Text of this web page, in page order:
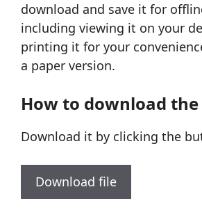
download and save it for
including viewing it on your
printing it for your
a paper version.
How to download
Download it by clicking the
Download file